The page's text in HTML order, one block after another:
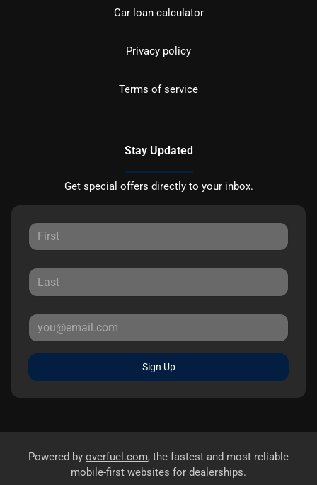
Car loan calculator
Privacy policy
Terms of service
Stay Updated
Get special offers directly to your inbox.
Sign Up
Powered by overfuel.com, the fastest and most reliable
mobile-first websites for dealerships.